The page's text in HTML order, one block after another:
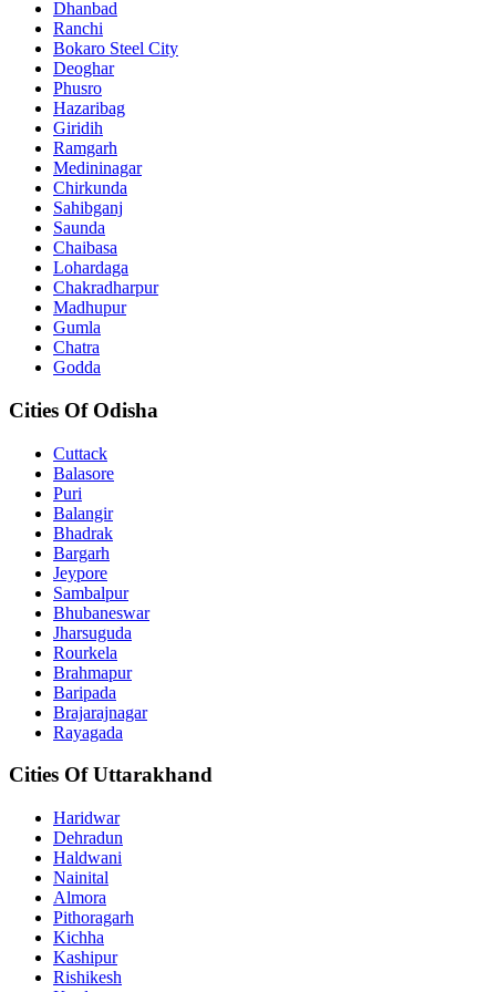
Dhanbad
Ranchi
Bokaro Steel City
Deoghar
Phusro
Hazaribag
Giridih
Ramgarh
Medininagar
Chirkunda
Sahibganj
Saunda
Chaibasa
Lohardaga
Chakradharpur
Madhupur
Gumla
Chatra
Godda
Cities Of Odisha
Cuttack
Balasore
Puri
Balangir
Bhadrak
Bargarh
Jeypore
Sambalpur
Bhubaneswar
Jharsuguda
Rourkela
Brahmapur
Baripada
Brajarajnagar
Rayagada
Cities Of Uttarakhand
Haridwar
Dehradun
Haldwani
Nainital
Almora
Pithoragarh
Kichha
Kashipur
Rishikesh